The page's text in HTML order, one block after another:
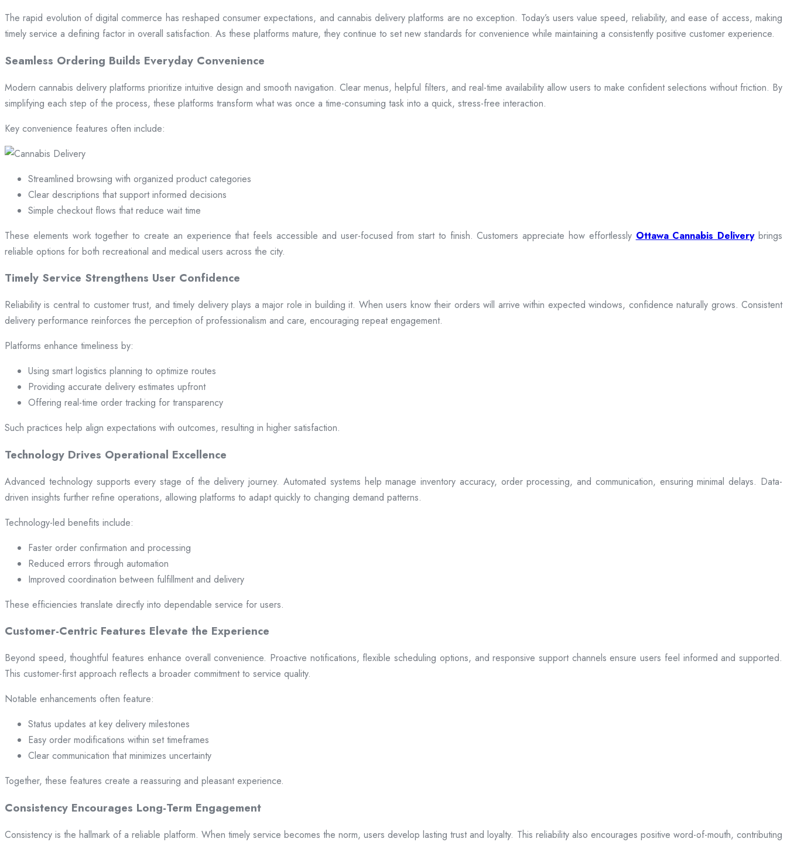
The rapid evolution of digital commerce has reshaped consumer expectations, and cannabis delivery platforms are no exception. Today’s users value speed, reliability, and ease of access, making
timely service a defining factor in overall satisfaction. As these platforms mature, they continue to set new standards for convenience while maintaining a consistently positive customer experience.
Seamless Ordering Builds Everyday Convenience
Modern cannabis delivery platforms prioritize intuitive design and smooth navigation. Clear menus, helpful filters, and real-time availability allow users to make confident selections without friction. By
simplifying each step of the process, these platforms transform what was once a time-consuming task into a quick, stress-free interaction.
Key convenience features often include:
Streamlined browsing with organized product categories
Clear descriptions that support informed decisions
Simple checkout flows that reduce wait time
These elements work together to create an experience that feels accessible and user-focused from start to finish. Customers appreciate how effortlessly Ottawa Cannabis Deliverybrings
reliable options for both recreational and medical users across the city.
Timely Service Strengthens User Confidence
Reliability is central to customer trust, and timely delivery plays a major role in building it. When users know their orders will arrive within expected windows, confidence naturally grows. Consistent
delivery performance reinforces the perception of professionalism and care, encouraging repeat engagement.
Platforms enhance timeliness by:
Using smart logistics planning to optimize routes
Providing accurate delivery estimates upfront
Offering real-time order tracking for transparency
Such practices help align expectations with outcomes, resulting in higher satisfaction.
Technology Drives Operational Excellence
Advanced technology supports every stage of the delivery journey. Automated systems help manage inventory accuracy, order processing, and communication, ensuring minimal delays. Data-
driven insights further refine operations, allowing platforms to adapt quickly to changing demand patterns.
Technology-led benefits include:
Faster order confirmation and processing
Reduced errors through automation
Improved coordination between fulfillment and delivery
These efficiencies translate directly into dependable service for users.
Customer-Centric Features Elevate the Experience
Beyond speed, thoughtful features enhance overall convenience. Proactive notifications, flexible scheduling options, and responsive support channels ensure users feel informed and supported.
This customer-first approach reflects a broader commitment to service quality.
Notable enhancements often feature:
Status updates at key delivery milestones
Easy order modifications within set timeframes
Clear communication that minimizes uncertainty
Together, these features create a reassuring and pleasant experience.
Consistency Encourages Long-Term Engagement
Consistency is the hallmark of a reliable platform. When timely service becomes the norm, users develop lasting trust and loyalty. This reliability also encourages positive word-of-mouth, contributing